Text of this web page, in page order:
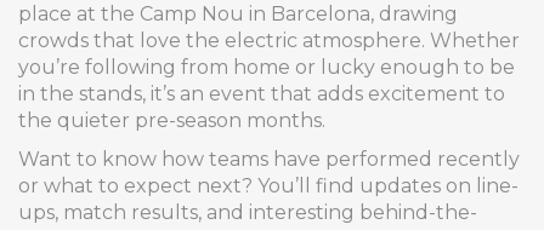
place at the Camp Nou in Barcelona, drawing
crowds that love the electric atmosphere. Whether
you’re following from home or lucky enough to be
in the stands, it’s an event that adds excitement to
the quieter pre-season months.
Want to know how teams have performed recently
or what to expect next? You’ll find updates on line-
ups, match results, and interesting behind-the-